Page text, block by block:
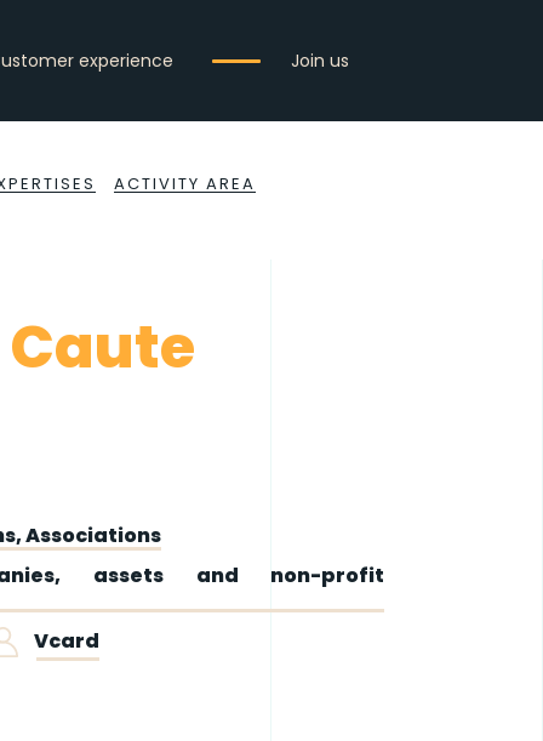
experience Join us
ACTIVITY AREA
Associations
assets and non-profit
Vcard